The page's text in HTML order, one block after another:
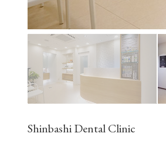
Shinbashi Dental Clinic